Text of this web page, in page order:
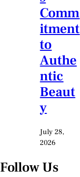
Comm
itment
to
Authe
ntic
Beaut
y
July 28,
2026
Follow Us